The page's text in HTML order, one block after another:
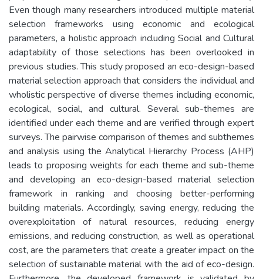
Even though many researchers introduced multiple material
selection frameworks using economic and ecological
parameters, a holistic approach including Social and Cultural
adaptability of those selections has been overlooked in
previous studies. This study proposed an eco-design-based
material selection approach that considers the individual and
wholistic perspective of diverse themes including economic,
ecological, social, and cultural. Several sub-themes are
identified under each theme and are verified through expert
surveys. The pairwise comparison of themes and subthemes
and analysis using the Analytical Hierarchy Process (AHP)
leads to proposing weights for each theme and sub-theme
and developing an eco-design-based material selection
framework in ranking and choosing better-performing
building materials. Accordingly, saving energy, reducing the
overexploitation of natural resources, reducing energy
emissions, and reducing construction, as well as operational
cost, are the parameters that create a greater impact on the
selection of sustainable material with the aid of eco-design.